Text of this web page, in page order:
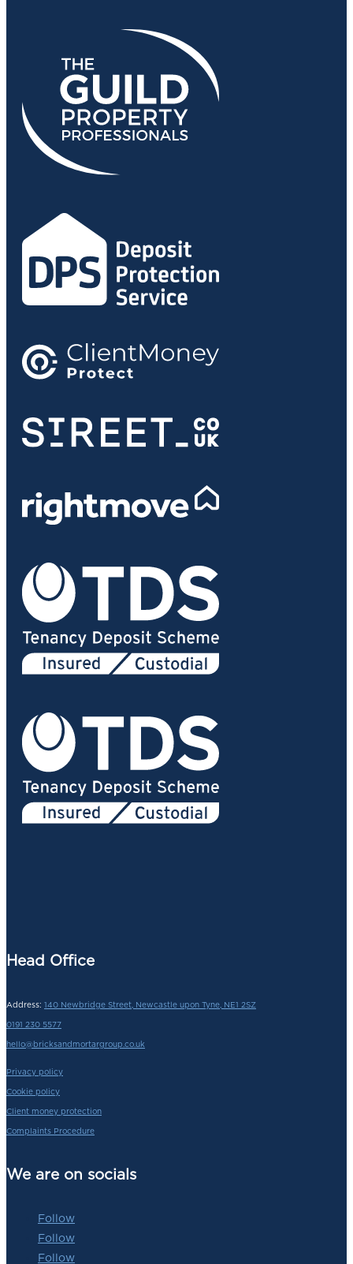
Head Office
Address: 140 Newbridge Street, Newcastle upon Tyne, NE1 2SZ
0191 230 5577
hello@bricksandmortargroup.co.uk
Privacy policy
Cookie policy
Client money protection
Complaints Procedure
We are on socials
Follow
Follow
Follow